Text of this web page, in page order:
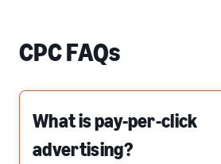
CPC FAQs
What is pay-per-click
advertising?